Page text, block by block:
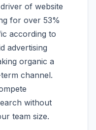
of website
for over 53%
according to
advertising
organic a
channel.
without
team size.